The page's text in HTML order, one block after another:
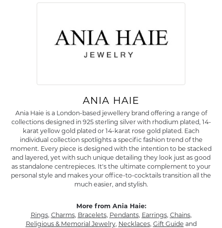
ANIA HAIE
Ania Haie is a London-based jewellery brand offering a range of
collections designed in 925 sterling silver with rhodium plated, 14-
karat yellow gold plated or 14-karat rose gold plated. Each
individual collection spotlights a specific fashion trend of the
moment. Every piece is designed with the intention to be stacked
and layered, yet with such unique detailing they look just as good
as standalone centrepieces. It's the ultimate complement to your
personal style and makes your office-to-cocktails transition all the
much easier, and stylish.
More from Ania Haie:
Rings, Charms, Bracelets, Pendants, Earrings, Chains,
Religious & Memorial Jewelry, Necklaces, Gift Guide and